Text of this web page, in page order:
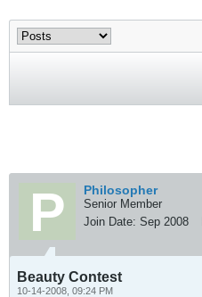
Philosopher
Senior Member
Join Date: Sep 2008
Beauty Contest
10-14-2008, 09:24 PM